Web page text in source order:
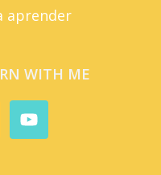
aprender
WITH ME